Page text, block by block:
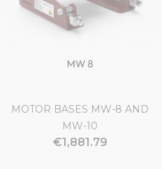
MOTOR BASES MW-8 AND
MW-10
€1,881.79